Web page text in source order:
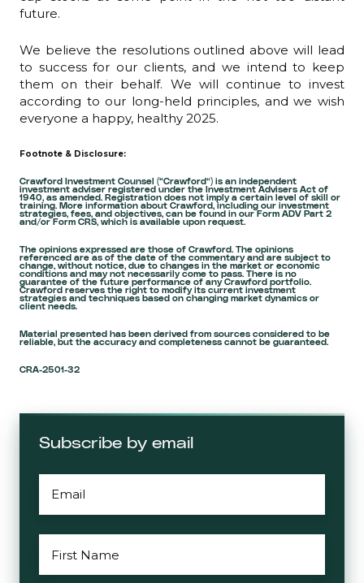
future.
We believe the resolutions outlined above will lead
to success for our clients, and we intend to keep
them on their behalf. We will continue to invest
according to our long-held principles, and we wish
everyone a happy, healthy 2025.
Footnote & Disclosure:
Crawford Investment Counsel (“Crawford”) is an independent
investment adviser registered under the Investment Advisers Act of
1940, as amended. Registration does not imply a certain level of skill or
training. More information about Crawford, including our investment
strategies, fees, and objectives, can be found in our Form ADV Part 2
and/or Form CRS, which is available upon request.
The opinions expressed are those of Crawford. The opinions
referenced are as of the date of the commentary and are subject to
change, without notice, due to changes in the market or economic
conditions and may not necessarily come to pass. There is no
guarantee of the future performance of any Crawford portfolio.
Crawford reserves the right to modify its current investment
strategies and techniques based on changing market dynamics or
client needs.
Material presented has been derived from sources considered to be
reliable, but the accuracy and completeness cannot be guaranteed.
CRA-2501-32
Subscribe by email
NAME*